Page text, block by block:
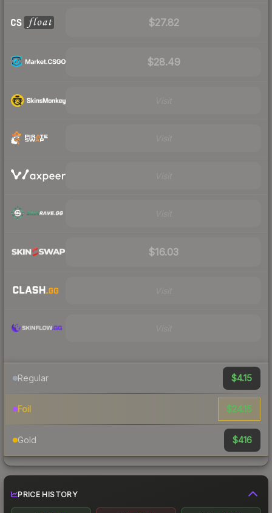
$27.82
$28.49
$16.03
Regular $4.15
Foil $24.15
Gold $416
PRICE HISTORY